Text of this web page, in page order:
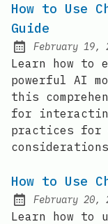
How to Use
Guide
Posted on:
February 19,
Learn how to
powerful AI
this
for
practices for
How to Use
Posted on:
February 20,
Learn how to